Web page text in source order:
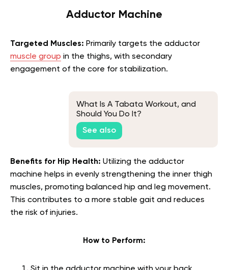
Adductor Machine
Targeted Muscles: Primarily targets the adductor
muscle group in the thighs, with secondary
engagement of the core for stabilization.
What Is A Tabata Workout, and
Should You Do It?
See also
Benefits for Hip Health: Utilizing the adductor
machine helps in evenly strengthening the inner thigh
muscles, promoting balanced hip and leg movement.
This contributes to a more stable gait and reduces
the risk of injuries.
How to Perform: